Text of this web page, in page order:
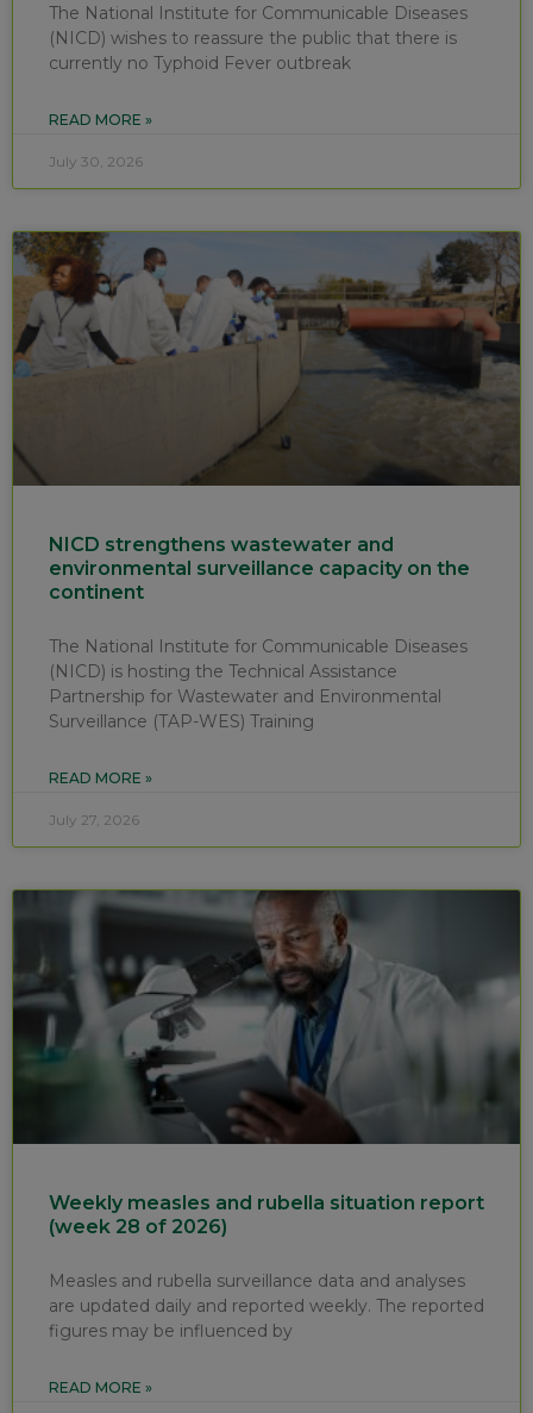
The National Institute for Communicable Diseases
(NICD) wishes to reassure the public that there is
currently no Typhoid Fever outbreak
READ MORE »
July 30, 2026
NICD strengthens wastewater and
environmental surveillance capacity on the
continent
The National Institute for Communicable Diseases
(NICD) is hosting the Technical Assistance
Partnership for Wastewater and Environmental
Surveillance (TAP-WES) Training
READ MORE »
July 27, 2026
Weekly measles and rubella situation report
(week 28 of 2026)
Measles and rubella surveillance data and analyses
are updated daily and reported weekly. The reported
figures may be influenced by
READ MORE »